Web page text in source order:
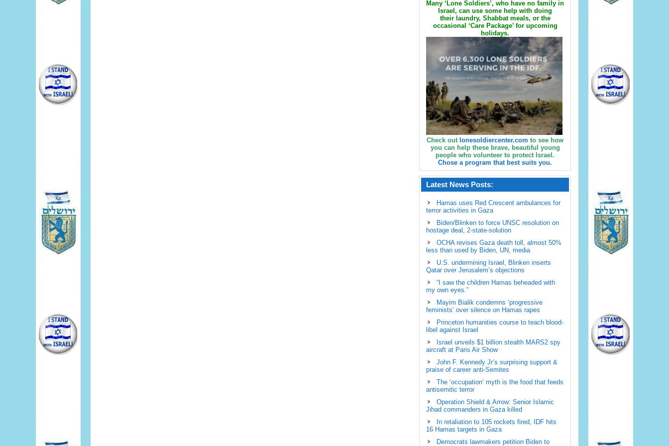
Many ‘Lone Soldiers’, who have no family in
Israel, can use some help with doing
their laundry, Shabbat meals, or the
occasional ‘Care Package’ for upcoming
holidays.
Check out lonesoldiercenter.com to see how
you can help these brave, beautiful young
people who volunteer to protect Israel.
Chose a program that best suits you.
Latest News Posts:
Hamas uses Red Crescent ambulances for
terror activities in Gaza
Biden/Blinken to force UNSC resolution on
hostage deal, 2-state-solution
OCHA revises Gaza death toll, almost 50%
less than used by Biden, UN, media
U.S. undermining Israel, Blinken inserts
Qatar over Jerusalem’s objections
“I saw the children Hamas beheaded with
my own eyes.”
Mayim Bialik condemns ‘progressive
feminists’ over silence on Hamas rapes
Princeton humanities course to teach blood-
libel against Israel
Israel unveils $1 billion stealth MARS2 spy
aircraft at Paris Air Show
John F. Kennedy Jr’s surprising support &
praise of career anti-Semites
The ‘occupation’ myth is the food that feeds
antisemitic terror
Operation Shield & Arrow: Senior Islamic
Jihad commanders in Gaza killed
In retaliation to 105 rockets fired, IDF hits
16 Hamas targets in Gaza
Democrats lawmakers petition Biden to